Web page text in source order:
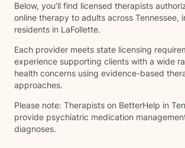
Below, you’ll find licensed therapists
online therapy to adults across Tennessee,
residents in LaFollette.
Each provider meets state licensing
experience supporting clients with a wide
health concerns using evidence-based
approaches.
Please note: Therapists on BetterHelp in
provide psychiatric medication
diagnoses.